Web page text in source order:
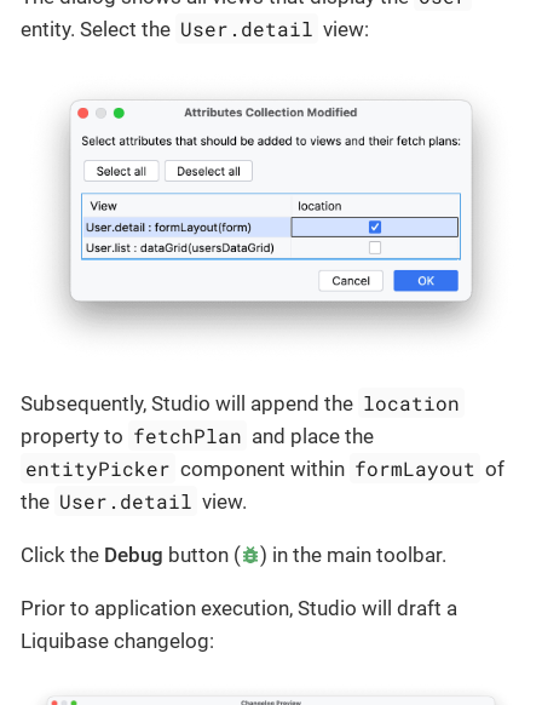
entity. Select the User.detail view:
Subsequently, Studio will append the location
property to fetchPlan and place the
entityPicker component within formLayout of
the User.detail view.
Click the Debug button ( ) in the main toolbar.
Prior to application execution, Studio will draft a
Liquibase changelog: